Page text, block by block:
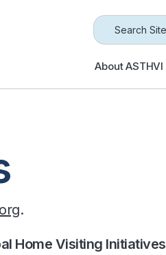
Search
for...
About ASTHVI
.
Home Visiting Initiatives